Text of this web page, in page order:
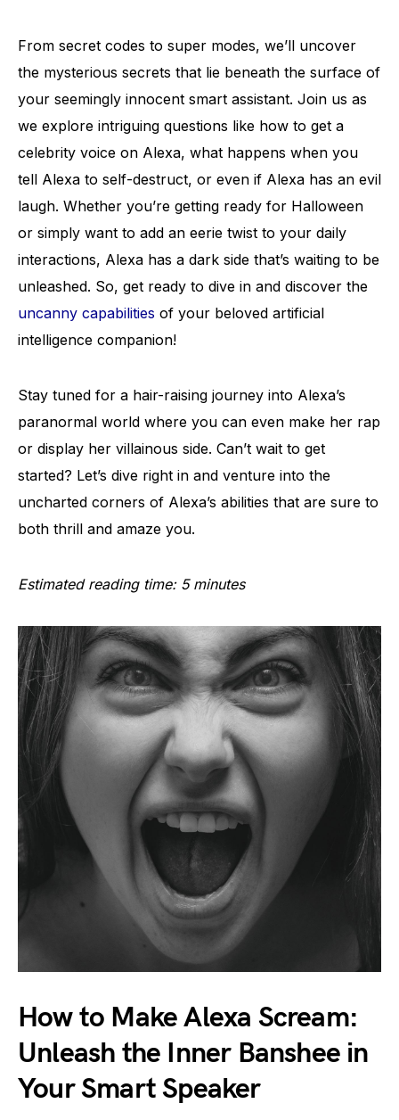
From secret codes to super modes, we’ll uncover
the mysterious secrets that lie beneath the surface of
your seemingly innocent smart assistant. Join us as
we explore intriguing questions like how to get a
celebrity voice on Alexa, what happens when you
tell Alexa to self-destruct, or even if Alexa has an evil
laugh. Whether you’re getting ready for Halloween
or simply want to add an eerie twist to your daily
interactions, Alexa has a dark side that’s waiting to be
unleashed. So, get ready to dive in and discover the
uncanny capabilities of your beloved artificial
intelligence companion!
Stay tuned for a hair-raising journey into Alexa’s
paranormal world where you can even make her rap
or display her villainous side. Can’t wait to get
started? Let’s dive right in and venture into the
uncharted corners of Alexa’s abilities that are sure to
both thrill and amaze you.
Estimated reading time: 5 minutes
How to Make Alexa Scream:
Unleash the Inner Banshee in
Your Smart Speaker